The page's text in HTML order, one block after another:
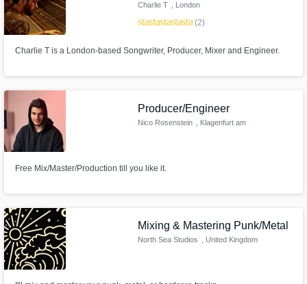
Charlie T , London
starstarstarstarstar(2)
Charlie T is a London-based Songwriter, Producer, Mixer and Engineer.
Producer/Engineer
Nico Rosenstein
, Klagenfurt am
Free Mix/Master/Production till you like it.
Mixing & Mastering Punk/Metal
North Sea Studios , United Kingdom
Get Free Proposals
Contact pros directly with your project details
budgets in a flash.
Make Amazing Music
Fund and work on your project through our